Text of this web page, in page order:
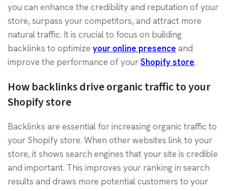
you can enhance the credibility and reputation of your
store, surpass your competitors, and attract more
natural traffic. It is crucial to focus on building
backlinks to optimize your online presence and
improve the performance of yourShopify store.
How backlinks drive organic traffic to your
Shopify store
Backlinks are essential for increasing organic traffic to
your Shopify store. When other websites link to your
store, it shows search engines that your site is credible
and important. This improves your ranking in search
results and draws more potential customers to your